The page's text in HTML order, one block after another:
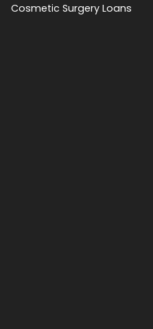
Cosmetic Surgery Loans